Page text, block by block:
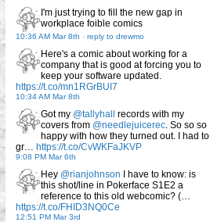
I'm just trying to fill the new gap in
workplace foible comics
10:36 AM Mar 8th - reply to drewmo
Here's a comic about working for a
company that is good at forcing you to
keep your software updated.
https://t.co/mn1RGrBUI7
10:34 AM Mar 8th
Got my @tallyhall
records with my
covers from @needlejuicerec. So so so
happy with how they turned out. I had to
gr… https://t.co/CvWKFaJKVP
9:08 PM Mar 6th
Hey @rianjohnson I have to know: is
this shot/line in Pokerface S1E2 a
reference to this old webcomic? (…
https://t.co/FHID3NQ0Ce
12:51 PM Mar 3rd